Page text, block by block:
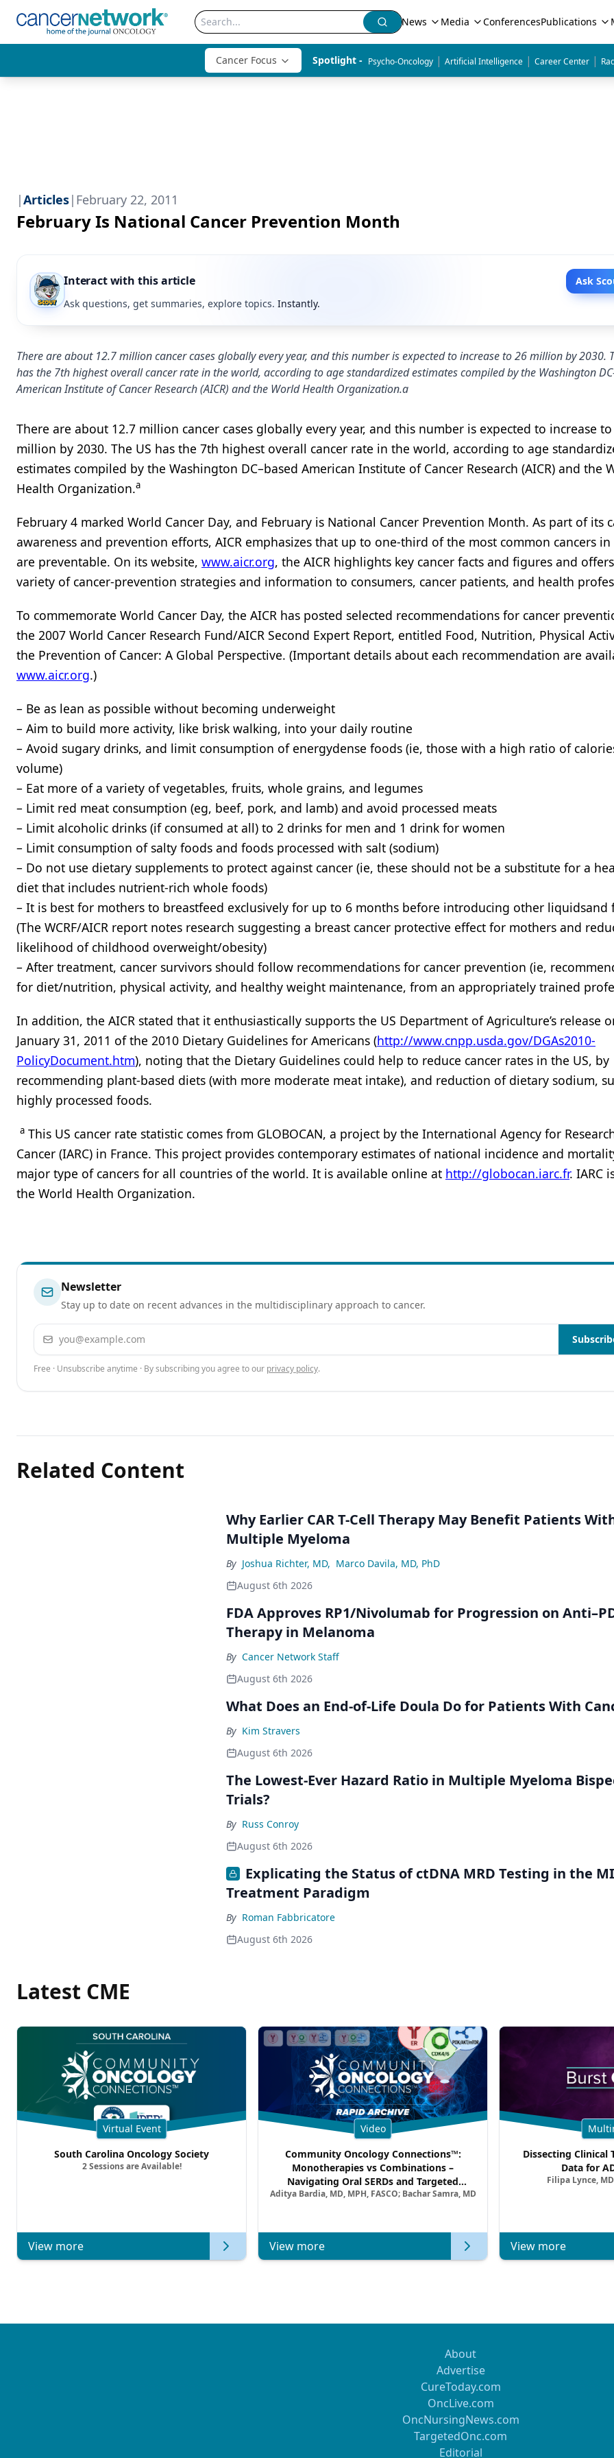
News Media ConferencesPublications
Cancer Focus Spotlight - Psycho-Oncology | Artificial Intelligence | Career Center |
|Articles| February 22, 2011
February Is National Cancer Prevention Month
Interact with this article
Ask
Ask questions, get summaries, explore topics. Instantly.
There are about 12.7 million cancer cases globally every year, and this number is expected to increase to 26 million by 2030.
has the 7th highest overall cancer rate in the world, according to age standardized estimates compiled by the Washington
American Institute of Cancer Research (AICR) and the World Health Organization.a
There are about 12.7 million cancer cases globally every year, and this number is expected to increase
million by 2030. The US has the 7th highest overall cancer rate in the world, according to age
estimates compiled by the Washington DC–based American Institute of Cancer Research (AICR) and the
Health Organization.a
February 4 marked World Cancer Day, and February is National Cancer Prevention Month. As part of its
awareness and prevention efforts, AICR emphasizes that up to one-third of the most common cancers in
are preventable. On its website, www.aicr.org, the AICR highlights key cancer facts and figures and
variety of cancer-prevention strategies and information to consumers, cancer patients, and health
To commemorate World Cancer Day, the AICR has posted selected recommendations for cancer
the 2007 World Cancer Research Fund/AICR Second Expert Report, entitled Food, Nutrition, Physical
the Prevention of Cancer: A Global Perspective. (Important details about each recommendation are
www.aicr.org.)
– Be as lean as possible without becoming underweight
– Aim to build more activity, like brisk walking, into your daily routine
– Avoid sugary drinks, and limit consumption of energydense foods (ie, those with a high ratio of
volume)
– Eat more of a variety of vegetables, fruits, whole grains, and legumes
– Limit red meat consumption (eg, beef, pork, and lamb) and avoid processed meats
– Limit alcoholic drinks (if consumed at all) to 2 drinks for men and 1 drink for women
– Limit consumption of salty foods and foods processed with salt (sodium)
– Do not use dietary supplements to protect against cancer (ie, these should not be a substitute for a
diet that includes nutrient-rich whole foods)
– It is best for mothers to breastfeed exclusively for up to 6 months before introducing other liquidsand
(The WCRF/AICR report notes research suggesting a breast cancer protective effect for mothers and
likelihood of childhood overweight/obesity)
– After treatment, cancer survivors should follow recommendations for cancer prevention (ie,
for diet/nutrition, physical activity, and healthy weight maintenance, from an appropriately trained
In addition, the AICR stated that it enthusiastically supports the US Department of Agriculture’s release
January 31, 2011 of the 2010 Dietary Guidelines for Americans (http://www.cnpp.usda.gov/DGAs2010-
PolicyDocument.htm), noting that the Dietary Guidelines could help to reduce cancer rates in the US, by
recommending plant-based diets (with more moderate meat intake), and reduction of dietary sodium,
highly processed foods.
a This US cancer rate statistic comes from GLOBOCAN, a project by the International Agency for
Cancer (IARC) in France. This project provides contemporary estimates of national incidence and
major type of cancers for all countries of the world. It is available online at http://globocan.iarc.fr. IARC
the World Health Organization.
Newsletter
Stay up to date on recent advances in the multidisciplinary approach to cancer.
Email address
Free · Unsubscribe anytime · By subscribing you agree to our privacy policy.
Related Content
Why Earlier CAR T-Cell Therapy May Benefit Patients
Multiple Myeloma
By Joshua Richter, MD, Marco Davila, MD, PhD
August 6th 2026
FDA Approves RP1/Nivolumab for Progression on
Therapy in Melanoma
By Cancer Network Staff
August 6th 2026
What Does an End-of-Life Doula Do for Patients With
By Kim Stravers
August 6th 2026
The Lowest-Ever Hazard Ratio in Multiple Myeloma
Trials?
By Russ Conroy
August 6th 2026
Explicating the Status of ctDNA MRD Testing in the
Treatment Paradigm
By Roman Fabbricatore
August 6th 2026
Latest CME
Virtual Event
South Carolina Oncology Society
2 Sessions are Available!
View more
Video
Community Oncology Connections™:
Monotherapies vs Combinations –
Navigating Oral SERDs and Targeted
Combination Strategies in HR+/HER2–
Aditya Bardia, MD, MPH, FASCO; Bachar Samra, MD
View more
Dissecting Clinical
Data for
Filipa Lynce,
View more
About
Advertise
CureToday.com
OncLive.com
OncNursingNews.com
TargetedOnc.com
Editorial